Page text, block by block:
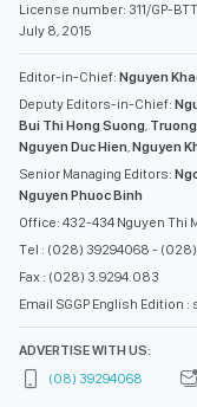
License number: 311/GP-
July 8, 2015
Editor-in-Chief: Nguyen
Deputy Editors-in-Chief:
Bui Thi Hong Suong,
Nguyen Duc Hien,Nguyen
Senior Managing Editors:
Nguyen Phuoc Binh
Office: 432-434 Nguyen Thi
Tel : (028) 39294068 - (028)
Fax : (028) 3.9294.083
Email SGGP English Edition
ADVERTISE WITH US:
(08) 39294068